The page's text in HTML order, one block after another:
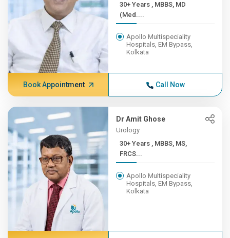
30+ Years , MBBS, MD
(Med....
Apollo Multispeciality
Hospitals, EM Bypass,
Kolkata
Book Appointment Call Now
Dr Amit Ghose
Urology
30+ Years , MBBS, MS,
FRCS...
Apollo Multispeciality
Hospitals, EM Bypass,
Kolkata